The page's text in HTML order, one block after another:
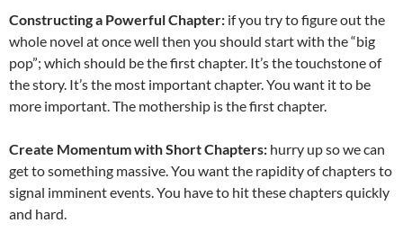
Constructing a Powerful Chapter: if you try to figure out the
whole novel at once well then you should start with the “big
pop”; which should be the first chapter. It’s the touchstone of
the story. It’s the most important chapter. You want it to be
more important. The mothership is the first chapter.
Create Momentum with Short Chapters: hurry up so we can
get to something massive. You want the rapidity of chapters to
signal imminent events. You have to hit these chapters quickly
and hard.